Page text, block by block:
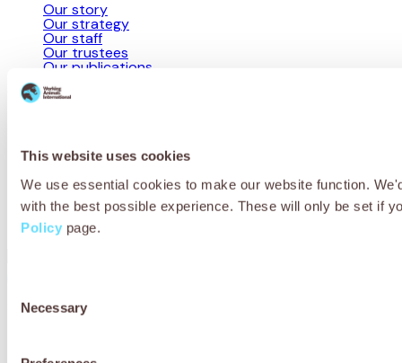
This website uses cookies
We use essential cookies to make our website function.
with the best possible experience. These will only be set if
Policy page.
Selection
Necessary
Our story
Our strategy
Our staff
Our trustees
Our publications
Useful links
Jobs
Site map
Programme partnerships
Campaigns
Contact us
Privacy Policy
© 2026 Working Animals International Limited ACN: 617 228 109.